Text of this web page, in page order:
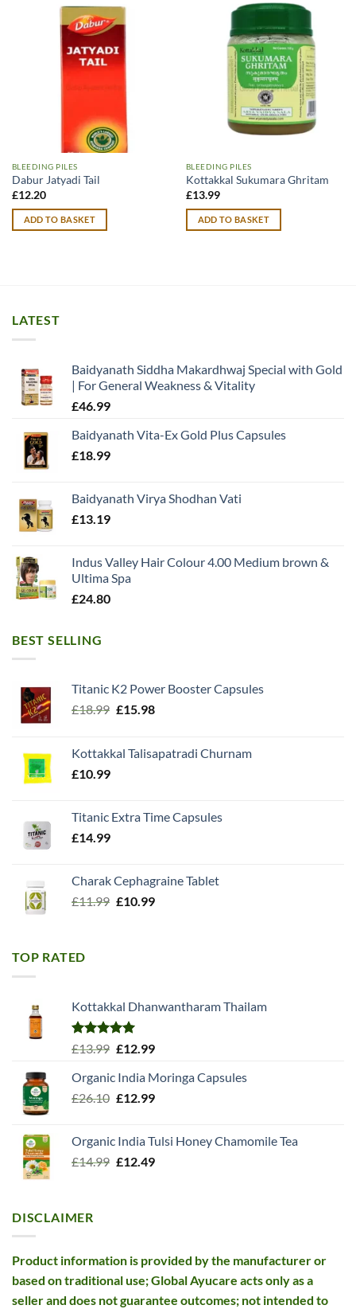
BLEEDING PILES
Dabur Jatyadi Tail
£12.20
ADD TO BASKET
BLEEDING PILES
Kottakkal Sukumara Ghritam
£13.99
ADD TO BASKET
LATEST
Baidyanath Siddha Makardhwaj Special with Gold
| For General Weakness & Vitality
£46.99
Baidyanath Vita-Ex Gold Plus Capsules
£18.99
Baidyanath Virya Shodhan Vati
£13.19
Indus Valley Hair Colour 4.00 Medium brown &
Ultima Spa
£24.80
BEST SELLING
Titanic K2 Power Booster Capsules
£18.99 Original
£18.99.
£15.98Current
£15.98.
Kottakkal Talisapatradi Churnam
£10.99
Titanic Extra Time Capsules
£14.99
Charak Cephagraine Tablet
£11.99 Original
£10.99Current
TOP RATED
Kottakkal Dhanwantharam Thailam
Rated5.00
£13.99 Original
was:
£13.99.
£12.99Current
is:
£12.99.
Organic India Moringa Capsules
£26.10 Original
£26.10.
£12.99Current
£12.99.
Organic India Tulsi Honey Chamomile Tea
£14.99 Original
£12.49Current
DISCLAIMER
Product information is provided by the manufacturer or
based on traditional use; Global Ayucare acts only as a
seller and does not guarantee outcomes; not intended to